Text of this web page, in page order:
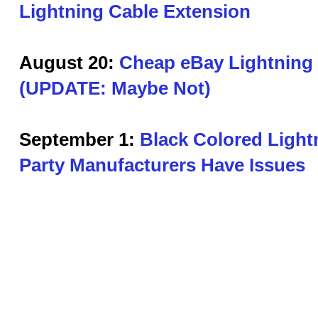
Lightning Cable Extension
August 20: Cheap eBay
(UPDATE: Maybe Not)
September 1: Black Colored
Party Manufacturers Have Issues